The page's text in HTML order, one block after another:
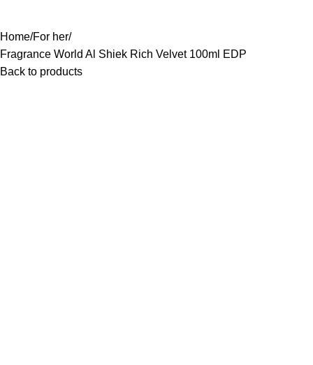
Home For her
Fragrance World Al Shiek Rich Velvet 100ml EDP
Back to products